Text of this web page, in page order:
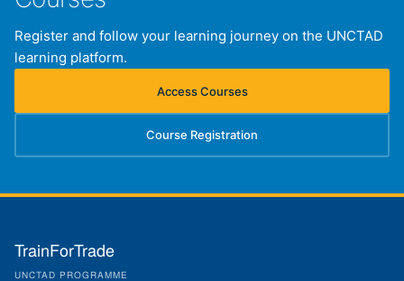
Register and follow your learning journey on the UNCTAD
learning platform.
Access Courses
(opens in new tab)
Course Registration
(opens in new tab)
TrainForTrade
UNCTAD PROGRAMME